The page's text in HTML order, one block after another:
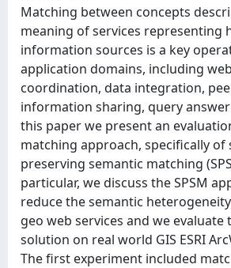
Matching between concepts
meaning of services representing
information sources is a key
application domains, including
coordination, data integration,
information sharing, query
this paper we present an
matching approach, specifically
preserving semantic matching
particular, we discuss the SPSM
reduce the semantic
geo web services and we evaluate
solution on real world GIS ESRI
The first experiment included